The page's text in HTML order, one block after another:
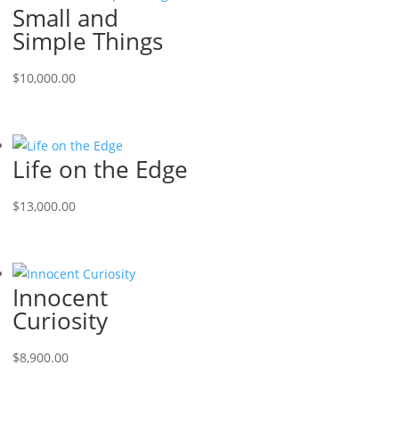
Small and
Simple Things
$10,000.00
Life on the Edge
$13,000.00
Innocent
Curiosity
$8,900.00